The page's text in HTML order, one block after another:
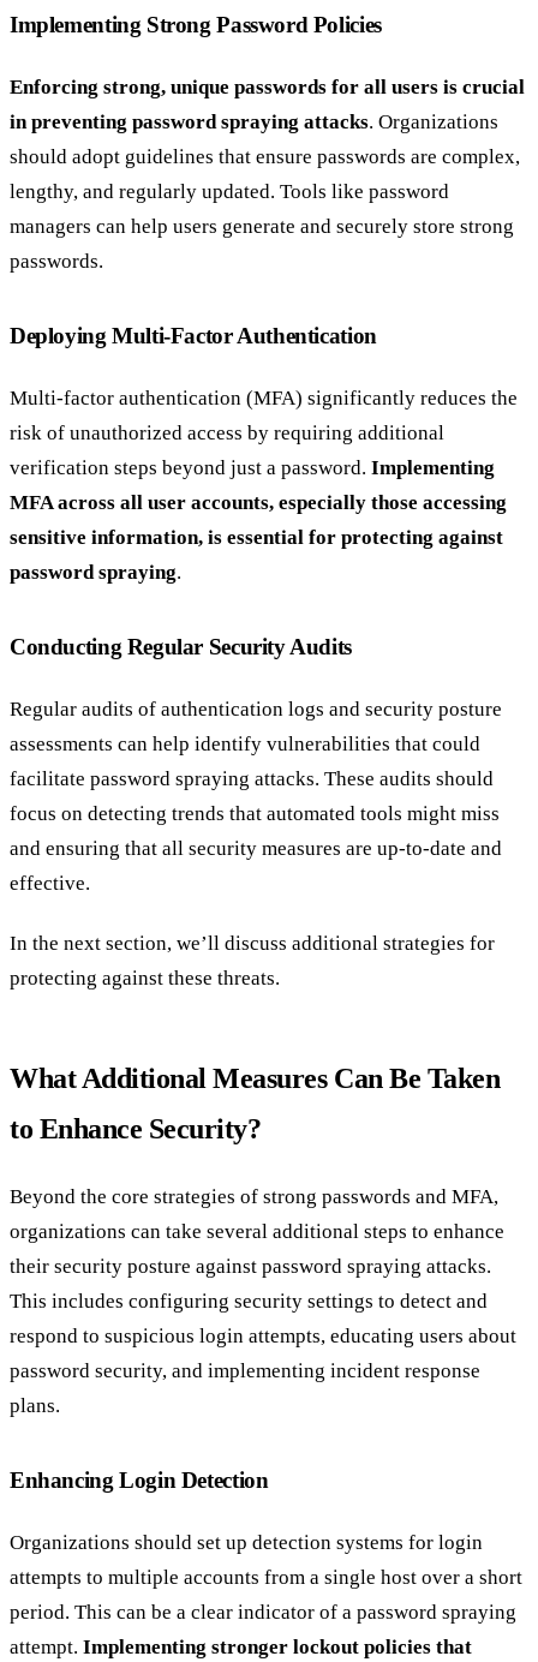
Implementing Strong Password Policies
Enforcing strong, unique passwords for all users is crucial
in preventing password spraying attacks. Organizations
should adopt guidelines that ensure passwords are complex,
lengthy, and regularly updated. Tools like password
managers can help users generate and securely store strong
passwords.
Deploying Multi-Factor Authentication
Multi-factor authentication (MFA) significantly reduces the
risk of unauthorized access by requiring additional
verification steps beyond just a password. Implementing
MFA across all user accounts, especially those accessing
sensitive information, is essential for protecting against
password spraying.
Conducting Regular Security Audits
Regular audits of authentication logs and security posture
assessments can help identify vulnerabilities that could
facilitate password spraying attacks. These audits should
focus on detecting trends that automated tools might miss
and ensuring that all security measures are up-to-date and
effective.
In the next section, we’ll discuss additional strategies for
protecting against these threats.
What Additional Measures Can Be Taken
to Enhance Security?
Beyond the core strategies of strong passwords and MFA,
organizations can take several additional steps to enhance
their security posture against password spraying attacks.
This includes configuring security settings to detect and
respond to suspicious login attempts, educating users about
password security, and implementing incident response
plans.
Enhancing Login Detection
Organizations should set up detection systems for login
attempts to multiple accounts from a single host over a short
period. This can be a clear indicator of a password spraying
attempt. Implementing stronger lockout policies that